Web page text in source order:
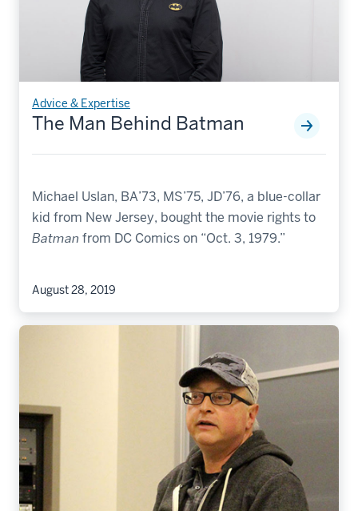
Advice & Expertise
The Man Behind Batman
Michael Uslan, BA’73, MS’75, JD’76, a blue-collar
kid from New Jersey, bought the movie rights to
Batman from DC Comics on “Oct. 3, 1979.”
August 28, 2019